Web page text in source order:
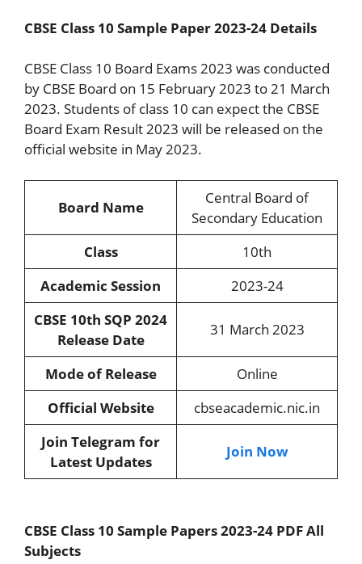
CBSE Class 10 Sample Paper 2023-24 Details
CBSE Class 10 Board Exams 2023 was conducted
by CBSE Board on 15 February 2023 to 21 March
2023. Students of class 10 can expect the CBSE
Board Exam Result 2023 will be released on the
official website in May 2023.
Board Name
Central Board of
Secondary Education
Class
10th
Academic Session
2023-24
CBSE 10th SQP 2024
Release Date
31 March 2023
Mode of Release
Online
Official Website
cbseacademic.nic.in
Join Telegram for
Latest Updates
Join Now
CBSE Class 10 Sample Papers 2023-24 PDF All
Subjects